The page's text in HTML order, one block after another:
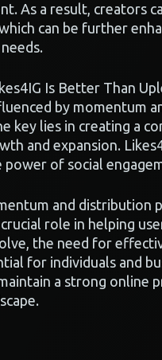
As a result, creators
can be further
Is Better Than
by momentum
key lies in creating a
and expansion.
of social
and distribution
role in helping
the need for
for individuals and
a strong online